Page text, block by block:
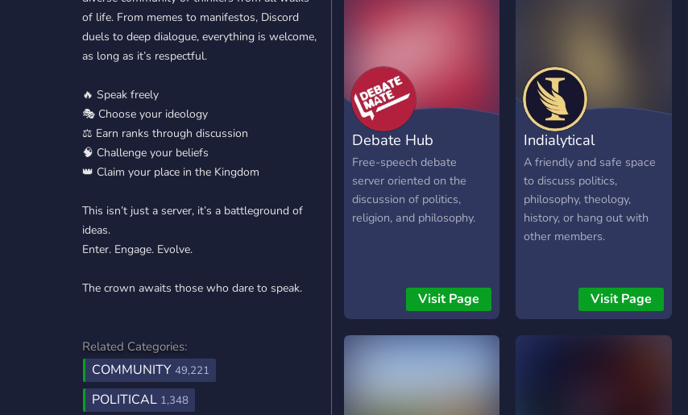
of life. From memes to manifestos, Discord
duels to deep dialogue, everything is welcome,
as long as it’s respectful.
🔥 Speak freely
🎭 Choose your ideology
⚖️ Earn ranks through discussion
🧠 Challenge your beliefs
👑 Claim your place in the Kingdom
This isn’t just a server, it’s a battleground of
ideas.
Enter. Engage. Evolve.
The crown awaits those who dare to speak.
Related Categories:
COMMUNITY 49,221
POLITICAL 1,348
Debate Hub
Free-speech debate
server oriented on the
discussion of politics,
religion, and philosophy.
Visit Page
Indialytical
A friendly and safe space
to discuss politics,
philosophy, theology,
history, or hang out with
other members.
Visit Page